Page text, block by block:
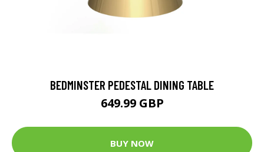
BEDMINSTER PEDESTAL DINING TABLE
649.99 GBP
BUY NOW